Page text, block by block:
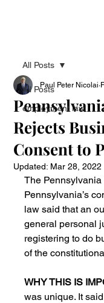
All Posts
employment law
All Posts
Rejects
Consent to
Paul Peter Nicolai
Updated: Mar 28, 2022
The
Pennsylvania’s
law said that an
general personal
registering to do
of the
WHY THIS IS
was unique. It